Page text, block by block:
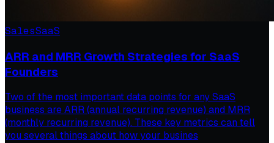
SalesSaaS
ARR and MRR Growth Strategies for SaaS
Founders
Two of the most important data points for any SaaS
business are ARR (annual recurring revenue) and MRR
(monthly recurring revenue). These key metrics can tell
you several things about how your busines